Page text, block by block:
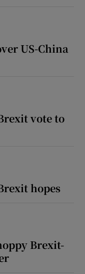
US-China
vote to
hopes
Brexit-